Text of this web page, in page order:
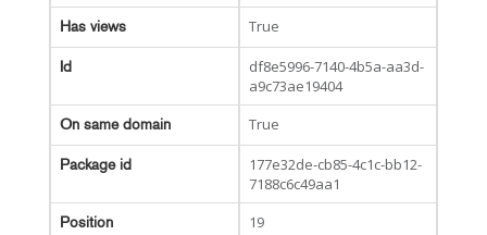
Has views True
Id
df8e5996-7140-4b5a-aa3d-
a9c73ae19404
On same domain True
Package id
177e32de-cb85-4c1c-bb12-
7188c6c49aa1
Position 19